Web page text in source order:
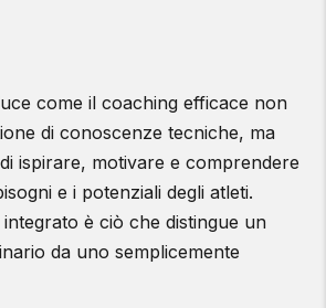
come il coaching efficace non
di conoscenze tecniche, ma
ispirare, motivare e comprendere
e i potenziali degli atleti.
è ciò che distingue un
da uno semplicemente